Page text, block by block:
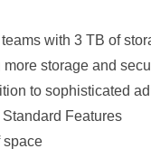
with 3 TB of
more storage and
to sophisticated
Features
space